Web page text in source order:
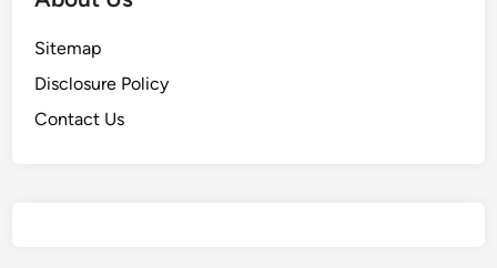
Sitemap
Disclosure Policy
Contact Us